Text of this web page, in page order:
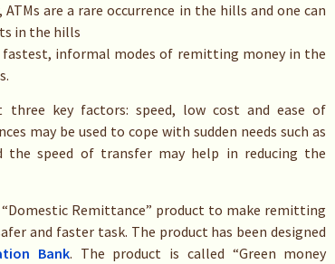
are a rare occurrence in the hills and one can
in the hills
informal modes of remitting money in the
key factors: speed, low cost and ease of
may be used to cope with sudden needs such as
the speed of transfer may help in reducing the
Remittance” product to make remitting
and faster task. The product has been designed
Bank. The product is called “Green money